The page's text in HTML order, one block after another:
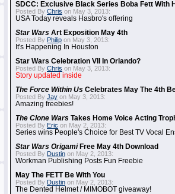
SDCC: Exclusive Black Series Boba Fett With
Posted By Chris on May 3, 2013:
USA Today reveals Hasbro's offering
Star Wars Art Exposition May 4th
Posted By Philip on May 3, 2013:
It's Happening In Houston
Star Wars Celebration VII In Orlando?
Posted By Chris on May 3, 2013:
Story updated inside
The Force Within Us Celebrates May The 4th
Posted By Jay on May 3, 2013:
Amazing freebies!
The Clone Wars Takes Home Voice Acting
Posted By Eric on May 2, 2013:
Series wins People's Choice for Best TV Vocal
Star Wars OrigamiFree May 4th Download
Posted By Dustin on May 2, 2013:
Workman Publishing Posts Fun Freebie
May The FETT Be With You
Posted By Dustin on May 2, 2013:
The Dented Helmet / MIMOBOT giveaway!